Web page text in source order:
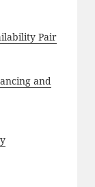
Pair
and